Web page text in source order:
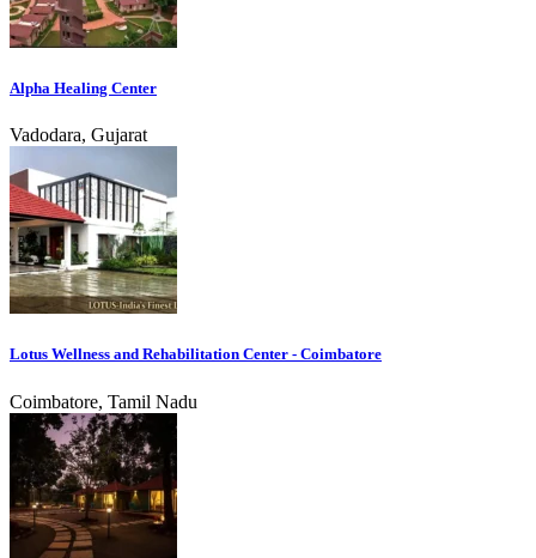
Alpha Healing Center
Vadodara, Gujarat
Lotus Wellness and Rehabilitation Center - Coimbatore
Coimbatore, Tamil Nadu